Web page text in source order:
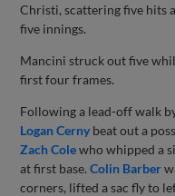
Christi, scattering five hits
five innings.
Mancini struck out five
first four frames.
Following a lead-off walk
Logan Cerny beat out a
Zach Colewho whipped a
at first base.Colin Barber
corners, lifted a sac fly to